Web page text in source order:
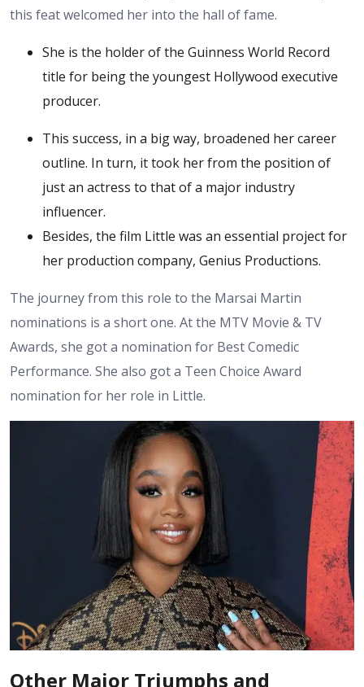
this feat welcomed her into the hall of fame.
She is the holder of the Guinness World Record
title for being the youngest Hollywood executive
producer.
This success, in a big way, broadened her career
outline. In turn, it took her from the position of
just an actress to that of a major industry
influencer.
Besides, the film Little was an essential project for
her production company, Genius Productions.
The journey from this role to the Marsai Martin
nominations is a short one. At the MTV Movie & TV
Awards, she got a nomination for Best Comedic
Performance. She also got a Teen Choice Award
nomination for her role in Little.
Other Major Triumphs and